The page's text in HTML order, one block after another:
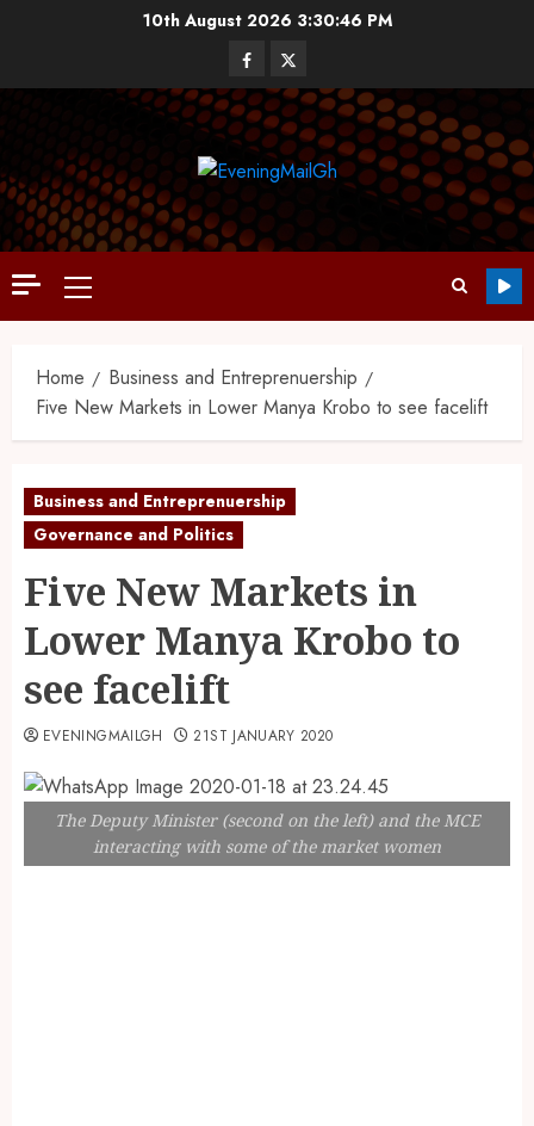
10th August 2026 3:30:47 PM
Home
Business and Entreprenuership
Five New Markets in Lower Manya Krobo to see facelift
Business and Entreprenuership
Governance and Politics
Five New Markets in
Lower Manya Krobo to
see facelift
EVENINGMAILGH 21ST JANUARY 2020
The Deputy Minister (second on the left) and the MCE
interacting with some of the market women